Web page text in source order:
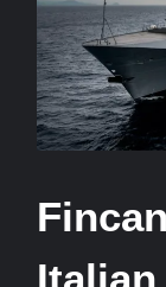
Türkiye and
ASELSAN’s
Strike
ASELSAN
HAVELSAN